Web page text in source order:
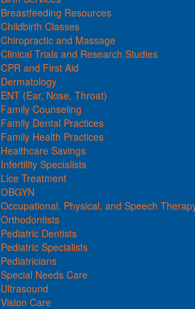
Breastfeeding Resources
Childbirth Classes
Chiropractic and Massage
Clinical Trials and Research Studies
CPR and First Aid
Dermatology
ENT (Ear, Nose, Throat)
Family Counseling
Family Dental Practices
Family Health Practices
Healthcare Savings
Infertility Specialists
Lice Treatment
OBGYN
Occupational, Physical, and Speech
Orthodontists
Pediatric Dentists
Pediatric Specialists
Pediatricians
Special Needs Care
Ultrasound
Vision Care